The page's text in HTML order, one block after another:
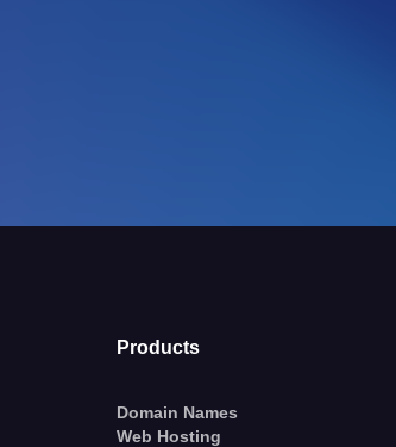
Products
Domain Names
Web Hosting